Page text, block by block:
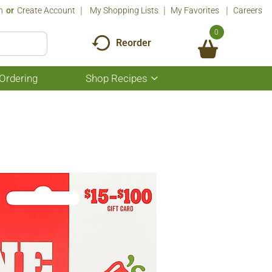
Or Create Account My Shopping Lists My Favorites Careers
Reorder
0
Shop Recipes
Show
submenu